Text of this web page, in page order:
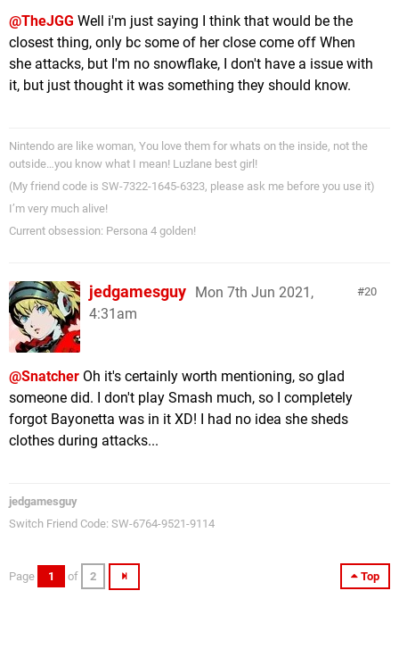
@TheJGG Well i'm just saying I think that would be the
closest thing, only bc some of her close come off When
she attacks, but I'm no snowflake, I don't have a issue with
it, but just thought it was something they should know.
Nintendo are like woman, You love them for whats on the inside, not the
outside…you know what I mean! Luzlane best girl!
(My friend code is SW-7322-1645-6323, please ask me before you use it)
I’m very much alive!
Current obsession: Persona 4 golden!
20
jedgamesguy Mon 7th Jun 2021,
4:31am
@Snatcher Oh it's certainly worth mentioning, so glad
someone did. I don't play Smash much, so I completely
forgot Bayonetta was in it XD! I had no idea she sheds
clothes during attacks...
jedgamesguy
Switch Friend Code: SW-6764-9521-9114
Top
Page 1 of 2